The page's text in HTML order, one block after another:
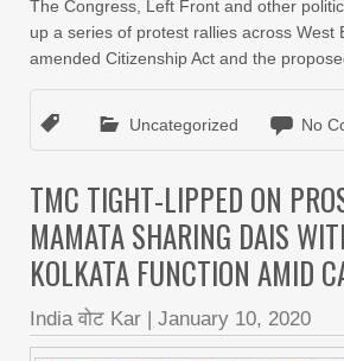
The Congress, Left Front and other
up a series of protest rallies across West
amended Citizenship Act and the
Uncategorized No
TMC TIGHT-LIPPED ON
MAMATA SHARING DAIS
KOLKATA FUNCTION AMID
India वोट Kar January 10, 2020